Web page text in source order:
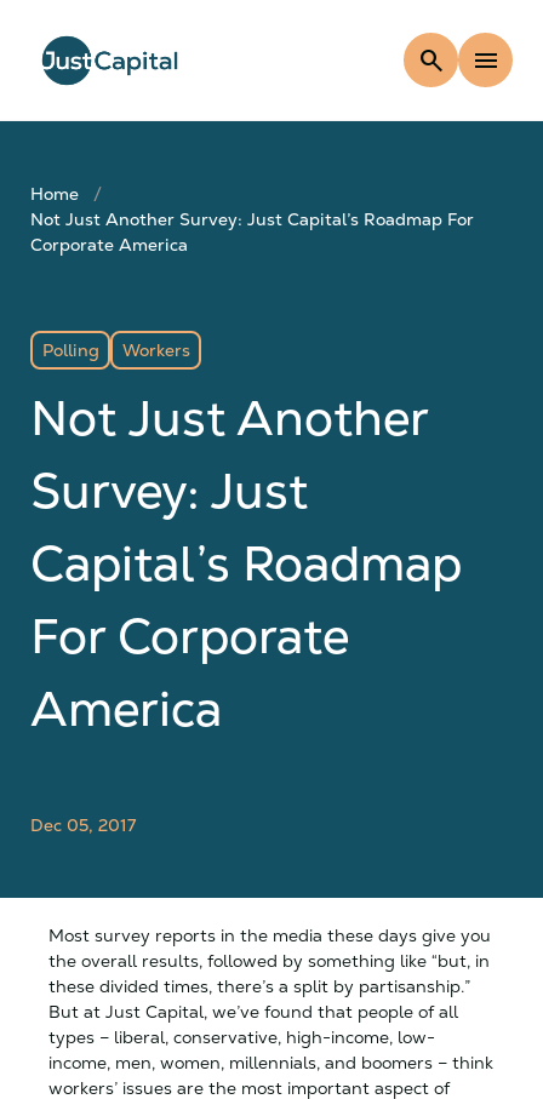
search menu
Home
Not Just Another Survey: Just Capital’s Roadmap For
Corporate America
Polling Workers
Not Just Another
Survey: Just
Capital’s Roadmap
For Corporate
America
Dec 05, 2017
Most survey reports in the media these days give you
the overall results, followed by something like “but, in
these divided times, there’s a split by partisanship.”
But at Just Capital, we’ve found that people of all
types – liberal, conservative, high-income, low-
income, men, women, millennials, and boomers – think
workers’ issues are the most important aspect of